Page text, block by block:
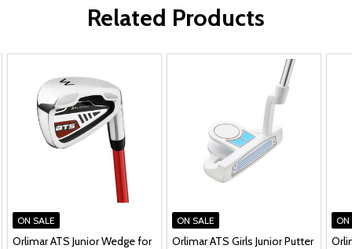
Related Products
ON SALE
Orlimar ATS Junior Wedge for
ON SALE
Orlimar ATS Girls Junior Putter
ON